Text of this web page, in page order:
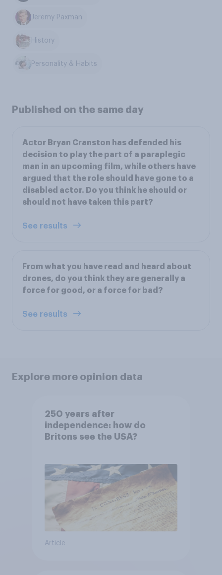
Jeremy Paxman
History
Personality & Habits
Published on the same day
Actor Bryan Cranston has defended his
decision to play the part of a paraplegic
man in an upcoming film, while others have
argued that the role should have gone to a
disabled actor. Do you think he should or
should not have taken this part?
See results
From what you have read and heard about
drones, do you think they are generally a
force for good, or a force for bad?
See results
Explore more opinion data
250 years after
independence: how do
Britons see the USA?
Article